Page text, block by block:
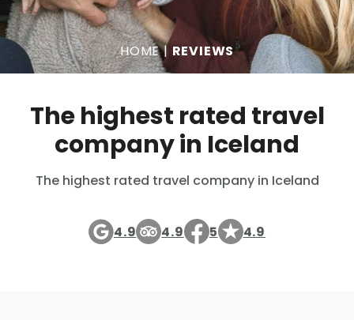
HOME| REVIEWS
The highest rated travel
company in Iceland
The highest rated travel company in Iceland
4.9 4.9 5 4.9